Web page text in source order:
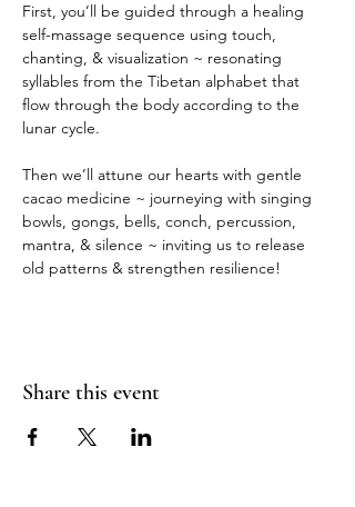
First, you’ll be guided through a healing
self-massage sequence using touch,
chanting, & visualization ~ resonating
syllables from the Tibetan alphabet that
flow through the body according to the
lunar cycle.
Then we’ll attune our hearts with gentle
cacao medicine ~ journeying with singing
bowls, gongs, bells, conch, percussion,
mantra, & silence ~ inviting us to release
old patterns & strengthen resilience!
Share this event